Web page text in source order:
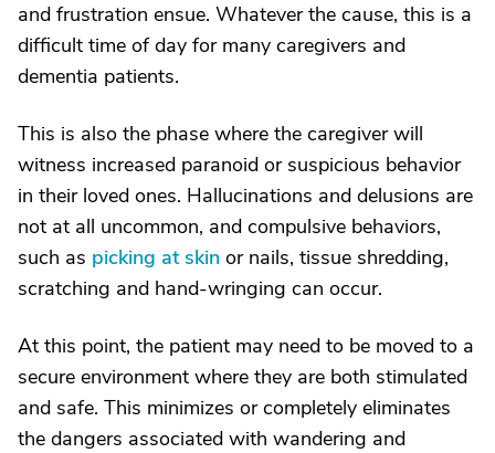
and frustration ensue. Whatever the cause, this is a
difficult time of day for many caregivers and
dementia patients.
This is also the phase where the caregiver will
witness increased paranoid or suspicious behavior
in their loved ones. Hallucinations and delusions are
not at all uncommon, and compulsive behaviors,
such as picking at skin or nails, tissue shredding,
scratching and hand-wringing can occur.
At this point, the patient may need to be moved to a
secure environment where they are both stimulated
and safe. This minimizes or completely eliminates
the dangers associated with wandering and